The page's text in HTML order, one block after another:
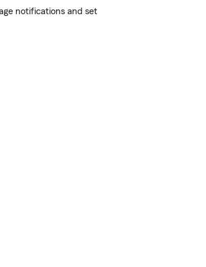
notifications and set